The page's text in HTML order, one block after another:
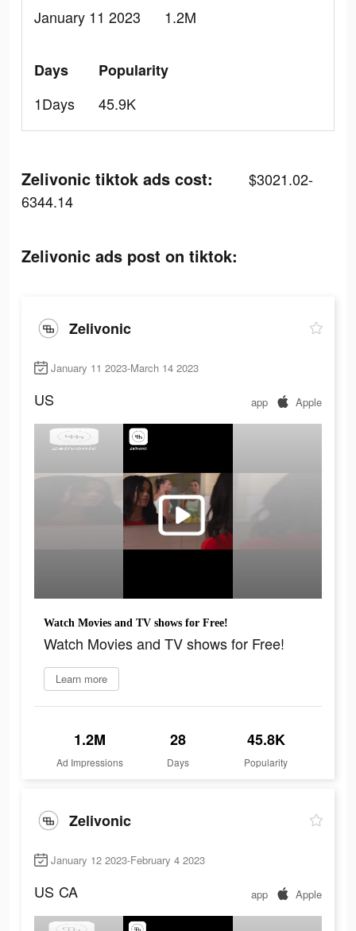
January 11 2023
1.2M
Days
1Days
Popularity
45.9K
Zelivonic tiktok ads cost:
$3021.02-
6344.14
Zelivonic ads post on tiktok:
Zelivonic
January 11 2023-March 14 2023
US app Apple
Watch Movies and TV shows for Free!
Watch Movies and TV shows for Free!
Learn more
1.2M
Ad Impressions
28
Days
45.8K
Popularity
Zelivonic
January 12 2023-February 4 2023
US CA app Apple